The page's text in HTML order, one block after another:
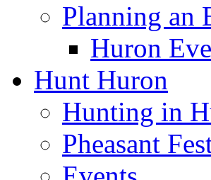
Planning an
Huron
Hunt Huron
Hunting in
Pheasant